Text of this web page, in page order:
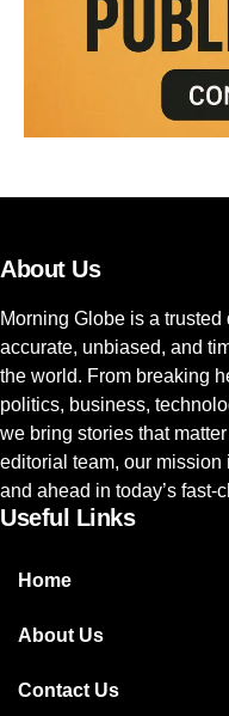
About Us
Morning Globe is a
accurate, unbiased, and
the world. From breaking
politics, business,
we bring stories that
editorial team, our mission
and ahead in today’s fast-
Useful Links
Home
About Us
Contact Us